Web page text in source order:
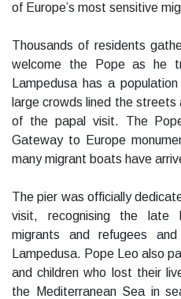
of Europe’s most sensitive
Thousands of residents
welcome the Pope as he
Lampedusa has a
large crowds lined the
of the papal visit. The
Gateway to Europe
many migrant boats have
The pier was officially
visit, recognising the late
migrants and refugees
Lampedusa. Pope Leo also
and children who lost their
the Mediterranean Sea in